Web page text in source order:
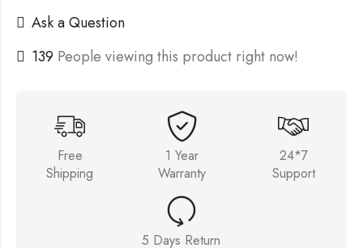
Ask a Question
139 People viewing this product right now!
Free
Shipping
1 Year
Warranty
24*7
Support
5 Days Return